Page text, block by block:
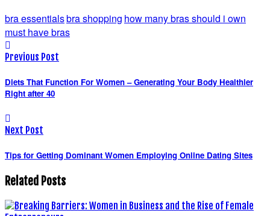
bra essentialsbra shopping how many bras should i own
must have bras
Previous Post
Diets That Function For Women – Generating Your Body Healthier
Right after 40
Next Post
Tips for Getting Dominant Women Employing Online Dating Sites
Related Posts